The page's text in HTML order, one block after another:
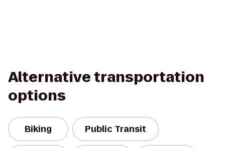
Alternative transportation
options
Biking Public Transit